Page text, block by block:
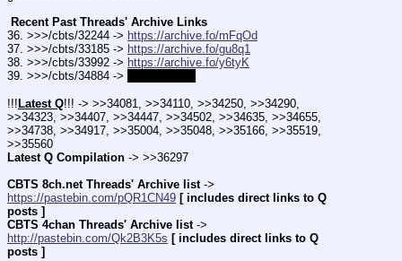
Recent Past Threads' Archive Links
36. >>>/cbts/32244 -> https://archive.fo/mFqOd
37. >>>/cbts/33185 -> https://archive.fo/gu8q1
38. >>>/cbts/33992 -> https://archive.fo/y6tyK
39. >>>/cbts/34884 ->
!!!Latest Q!!! -> >>34081, >>34110, >>34250, >>34290,
>>34323, >>34407, >>34447, >>34502, >>34635, >>34655,
>>34738, >>34917, >>35004, >>35048, >>35166, >>35519,
>>35560
Latest Q Compilation -> >>36297
CBTS 8ch.net Threads' Archive list
https://pastebin.com/pQR1CN49 [ includes direct links to Q
posts ]
CBTS 4chan Threads' Archive list
http://pastebin.com/Qk2B3K5s [ includes direct links to Q
posts ]